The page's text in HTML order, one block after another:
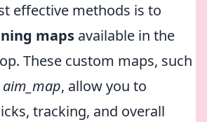
effective methods is to
maps available in the
These custom maps, such
aim_map, allow you to
tracking, and overall